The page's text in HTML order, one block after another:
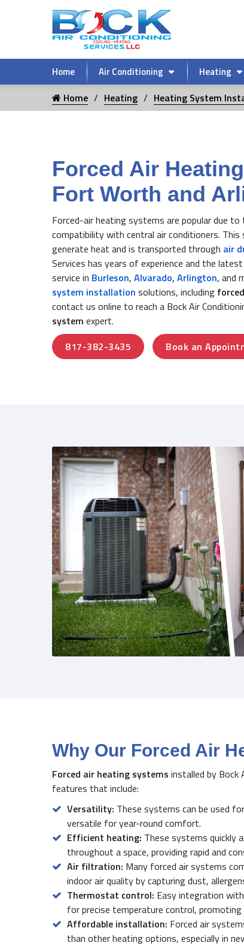
Home Air Conditioning Heating
Home Heating Heating System
Forced Air
Fort Worth and
Forced-air heating systems are popular due
compatibility with central air conditioners.
generate heat and is transported through air
Services has years of experience and the
service in Burleson, Alvarado, Arlington, and
system installation solutions, including
contact us online to reach a Bock Air
system expert.
817-382-3435
Book an
Why Our Forced Air
Forced air heating systems installed by Bock
features that include:
Versatility: These systems can be used for
versatile for year-round comfort.
Efficient heating: These systems quickly
throughout a space, providing rapid and
Air filtration: Many forced air systems
indoor air quality by capturing dust,
Thermostat control: Easy integration
for precise temperature control,
Affordable installation: Forced air
than other heating options, especially in